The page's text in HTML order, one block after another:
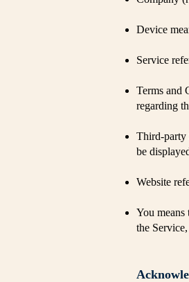
Device
Service
Terms and
regarding
Third-party
be
Website
You
the